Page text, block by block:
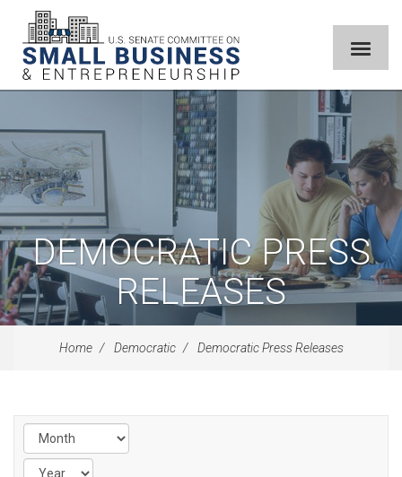
DEMOCRATIC PRESS
RELEASES
Home Democratic Democratic Press Releases